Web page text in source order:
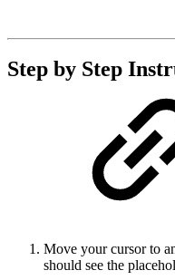
Step by Step
Move your cursor to
should see the